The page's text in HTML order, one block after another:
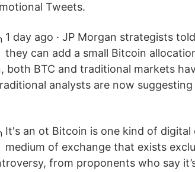
Tweets.
1 day ago · JP Morgan strategists
they can add a small Bitcoin
both BTC and traditional markets
analysts are now
It's an ot Bitcoin is one kind of
medium of exchange that exists
from proponents who say